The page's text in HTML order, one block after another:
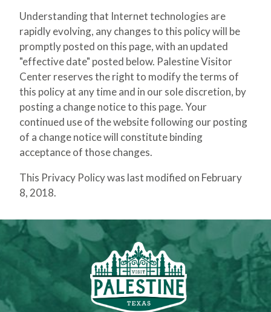
Understanding that Internet technologies are
rapidly evolving, any changes to this policy will be
promptly posted on this page, with an updated
"effective date" posted below. Palestine Visitor
Center reserves the right to modify the terms of
this policy at any time and in our sole discretion, by
posting a change notice to this page. Your
continued use of the website following our posting
of a change notice will constitute binding
acceptance of those changes.
This Privacy Policy was last modified on February
8, 2018.